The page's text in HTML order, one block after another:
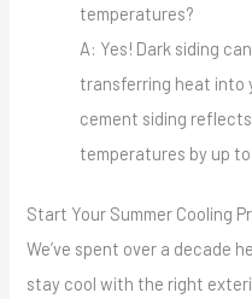
temperatures?
A: Yes! Dark siding
transferring heat into
cement siding
temperatures by up to
Start Your Summer Cooling
We’ve spent over a decade
stay cool with the right